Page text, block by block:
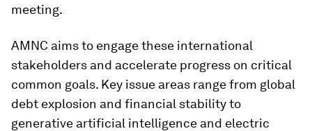
meeting.
AMNC aims to engage these international
stakeholders and accelerate progress on critical
common goals. Key issue areas range from global
debt explosion and financial stability to
generative artificial intelligence and electric